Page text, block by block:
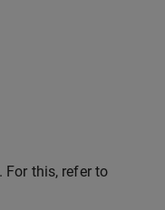
this, refer to